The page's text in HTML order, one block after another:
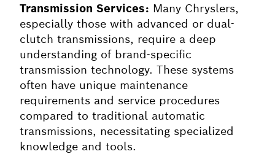
Transmission Services: Many Chryslers,
especially those with advanced or dual-
clutch transmissions, require a deep
understanding of brand-specific
transmission technology. These systems
often have unique maintenance
requirements and service procedures
compared to traditional automatic
transmissions, necessitating specialized
knowledge and tools.